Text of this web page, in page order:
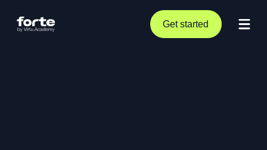
Get started